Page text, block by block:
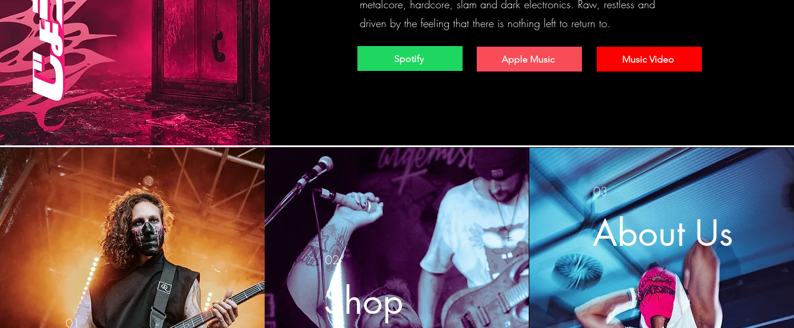
metalcore, hardcore, slam and dark electronics. Raw, restless and
driven by the feeling that there is nothing left to return to.
Spotify Apple Music Music Video
01
02
Shop
03
About Us